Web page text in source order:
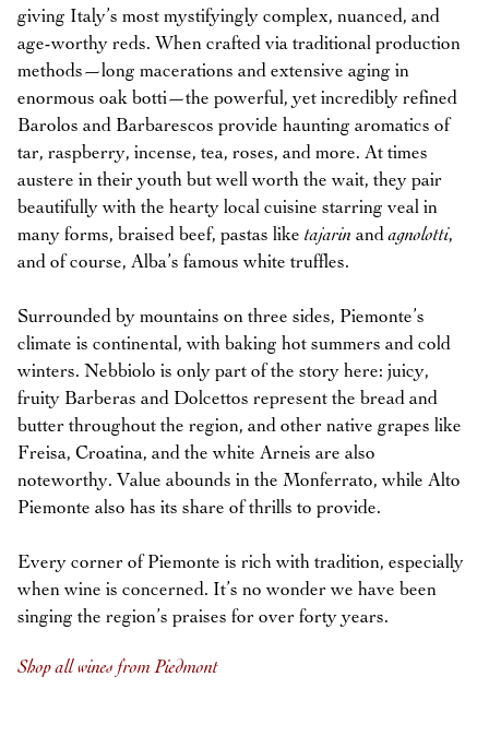
giving Italy’s most mystifyingly complex, nuanced, and
age-worthy reds. When crafted via traditional production
methods—long macerations and extensive aging in
enormous oak botti—the powerful, yet incredibly refined
Barolos and Barbarescos provide haunting aromatics of
tar, raspberry, incense, tea, roses, and more. At times
austere in their youth but well worth the wait, they pair
beautifully with the hearty local cuisine starring veal in
many forms, braised beef, pastas like tajarin andagnolotti,
and of course, Alba’s famous white truffles.
Surrounded by mountains on three sides, Piemonte’s
climate is continental, with baking hot summers and cold
winters. Nebbiolo is only part of the story here: juicy,
fruity Barberas and Dolcettos represent the bread and
butter throughout the region, and other native grapes like
Freisa, Croatina, and the white Arneis are also
noteworthy. Value abounds in the Monferrato, while Alto
Piemonte also has its share of thrills to provide.
Every corner of Piemonte is rich with tradition, especially
when wine is concerned. It’s no wonder we have been
singing the region’s praises for over forty years.
Shop all wines from Piedmont